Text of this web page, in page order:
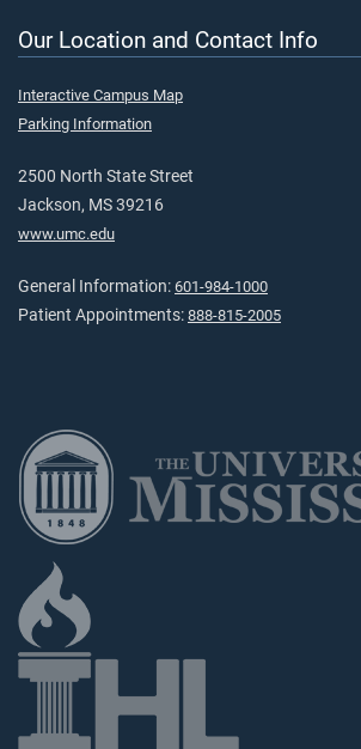
Our Location and Contact Info
Interactive Campus Map
Parking Information
2500 North State Street
Jackson, MS 39216
www.umc.edu
General Information: 601-984-1000
Patient Appointments: 888-815-2005